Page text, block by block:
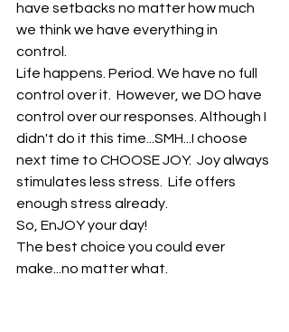
have setbacks no matter how much
we think we have everything in
control.
Life happens. Period. We have no full
control over it.  However, we DO have
control over our responses. Although I
didn't do it this time...SMH...I choose
next time to CHOOSE JOY.  Joy always
stimulates less stress.  Life offers
enough stress already.
So, EnJOY your day!
The best choice you could ever
make...no matter what.